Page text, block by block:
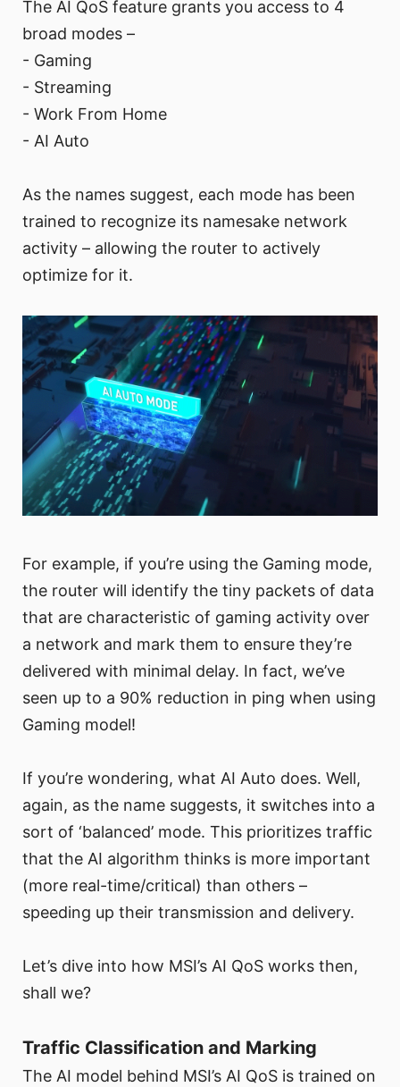
The AI QoS feature grants you access to 4
broad modes –
- Gaming
- Streaming
- Work From Home
- AI Auto
As the names suggest, each mode has been
trained to recognize its namesake network
activity – allowing the router to actively
optimize for it.
For example, if you’re using the Gaming mode,
the router will identify the tiny packets of data
that are characteristic of gaming activity over
a network and mark them to ensure they’re
delivered with minimal delay. In fact, we’ve
seen up to a 90% reduction in ping when using
Gaming model!
If you’re wondering, what AI Auto does. Well,
again, as the name suggests, it switches into a
sort of ‘balanced’ mode. This prioritizes traffic
that the AI algorithm thinks is more important
(more real-time/critical) than others –
speeding up their transmission and delivery.
Let’s dive into how MSI’s AI QoS works then,
shall we?
Traffic Classification and Marking
The AI model behind MSI’s AI QoS is trained on